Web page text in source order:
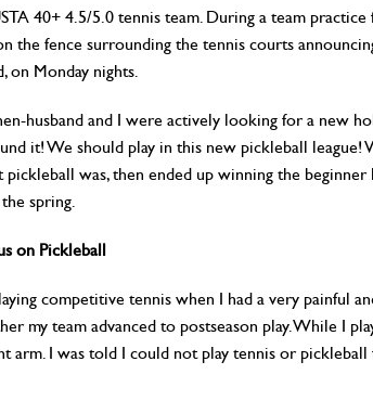
40+ 4.5/5.0 tennis team. During a team
the fence surrounding the tennis courts
on Monday nights.
husband and I were actively looking for a new
it! We should play in this new pickleball league!
was, then ended up winning the beginner
spring.
on Pickleball
competitive tennis when I had a very painful
my team advanced to postseason play. While I
arm. I was told I could not play tennis or pickleball